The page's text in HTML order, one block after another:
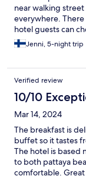
near walking
everywhere.
hotel guests can
menu as a
Jenni, 5-night trip
Verified review
10/10
Mar 14, 2024
The breakfast is
buffet so it tastes
The hotel is based
to both pattaya
comfortable.